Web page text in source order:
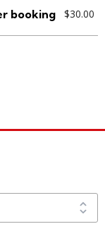
booking $30.00